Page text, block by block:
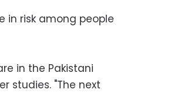
in risk among people
in the Pakistani
studies. "The next